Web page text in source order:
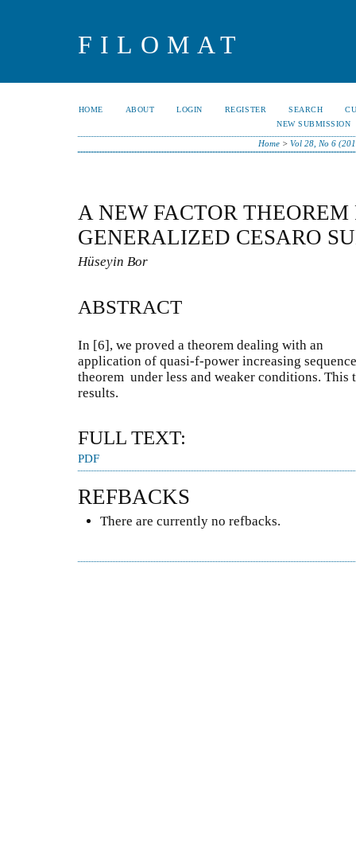
FILOMAT
HOME ABOUT LOGIN REGISTER SEARCH
NEW SUBMISSION
Home >Vol 28, No 6
A NEW FACTOR THEOREM
GENERALIZED CESARO
Hüseyin Bor
ABSTRACT
In [6], we proved a theorem dealing with an
application of quasi-f-power increasing
theorem under less and weaker conditions. This
results.
FULL TEXT:
PDF
REFBACKS
There are currently no refbacks.